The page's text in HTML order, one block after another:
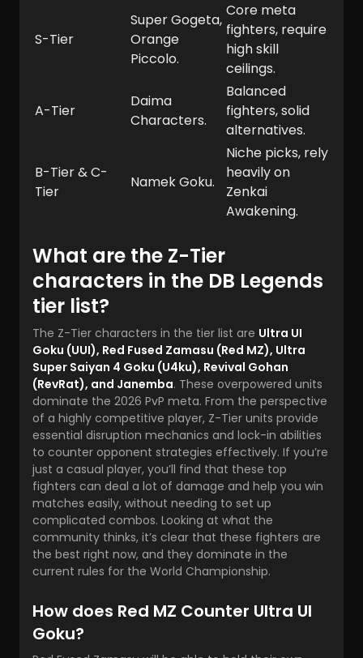
S-Tier
Super Gogeta,
Orange
Piccolo.
Core meta
fighters, require
high skill
ceilings.
A-Tier
Daima
Characters.
Balanced
fighters, solid
alternatives.
B-Tier & C-
Tier
Namek Goku.
Niche picks, rely
heavily on
Zenkai
Awakening.
What are the Z-Tier
characters in the DB Legends
tier list?
The Z-Tier characters in the tier list are Ultra UI
Goku (UUI), Red Fused Zamasu (Red MZ), Ultra
Super Saiyan 4 Goku (U4ku), Revival Gohan
(RevRat), and Janemba. These overpowered units
dominate the 2026 PvP meta. From the perspective
of a highly competitive player, Z-Tier units provide
essential disruption mechanics and lock-in abilities
to counter opponent strategies effectively. If you’re
just a casual player, you’ll find that these top
fighters can deal a lot of damage and help you win
matches easily, without needing to set up
complicated combos. Looking at what the
community thinks, it’s clear that these fighters are
the best right now, and they dominate in the
current rules for the World Championship.
How does Red MZ Counter Ultra UI
Goku?